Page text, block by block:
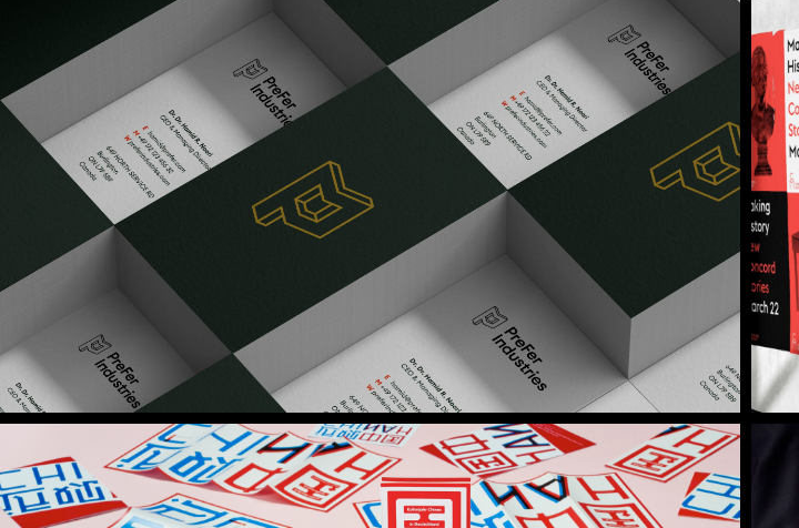
PreFer Industries
Brand Identity
Cultural Year China
Brand Identity